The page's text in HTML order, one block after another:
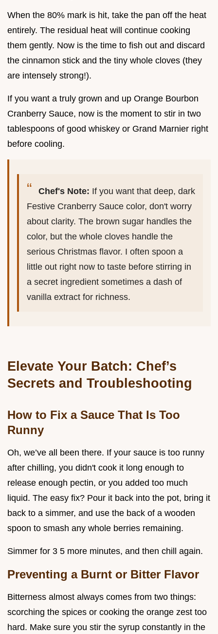
When the 80% mark is hit, take the pan off the heat
entirely. The residual heat will continue cooking
them gently. Now is the time to fish out and discard
the cinnamon stick and the tiny whole cloves (they
are intensely strong!).
If you want a truly grown and up Orange Bourbon
Cranberry Sauce, now is the moment to stir in two
tablespoons of good whiskey or Grand Marnier right
before cooling.
Chef's Note: If you want that deep, dark
Festive Cranberry Sauce color, don't worry
about clarity. The brown sugar handles the
color, but the whole cloves handle the
serious Christmas flavor. I often spoon a
little out right now to taste before stirring in
a secret ingredient sometimes a dash of
vanilla extract for richness.
Elevate Your Batch: Chef’s
Secrets and Troubleshooting
How to Fix a Sauce That Is Too
Runny
Oh, we’ve all been there. If your sauce is too runny
after chilling, you didn't cook it long enough to
release enough pectin, or you added too much
liquid. The easy fix? Pour it back into the pot, bring it
back to a simmer, and use the back of a wooden
spoon to smash any whole berries remaining.
Simmer for 3 5 more minutes, and then chill again.
Preventing a Burnt or Bitter Flavor
Bitterness almost always comes from two things:
scorching the spices or cooking the orange zest too
hard. Make sure you stir the syrup constantly in the